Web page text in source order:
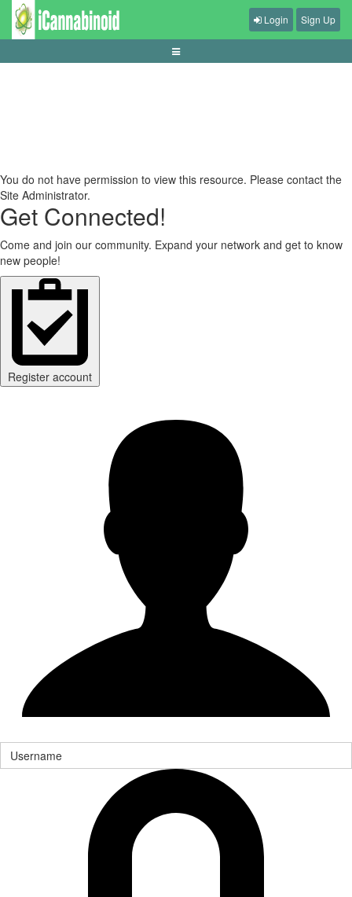
expected-value-basics-for-betting-decisions
Login Sign Up
You do not have permission to view this resource. Please contact the
Site Administrator.
Get Connected!
Come and join our community. Expand your network and get to know
new people!
Register account